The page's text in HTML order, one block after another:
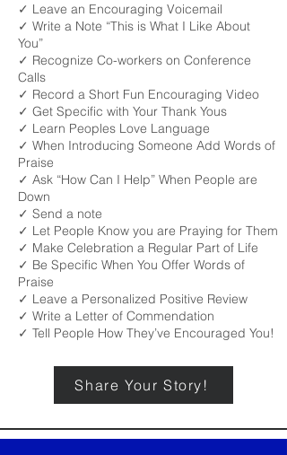
✓ Leave an Encouraging Voicemail
✓ Write a Note “This is What I Like About
You”
✓ Recognize Co-workers on Conference
Calls
✓ Record a Short Fun Encouraging Video
✓ Get Specific with Your Thank Yous
✓ Learn Peoples Love Language
✓ When Introducing Someone Add Words of
Praise
✓ Ask “How Can I Help” When People are
Down
✓ Send a note
✓ Let People Know you are Praying for Them
✓ Make Celebration a Regular Part of Life
✓ Be Specific When You Offer Words of
Praise
✓ Leave a Personalized Positive Review
✓ Write a Letter of Commendation
✓ Tell People How They’ve Encouraged You!
Share Your Story!